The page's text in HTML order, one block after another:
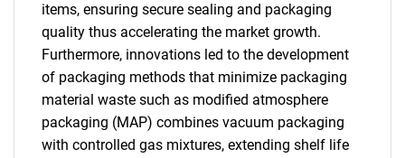
items, ensuring secure sealing and packaging
quality thus accelerating the market growth.
Furthermore, innovations led to the development
of packaging methods that minimize packaging
material waste such as modified atmosphere
packaging (MAP) combines vacuum packaging
with controlled gas mixtures, extending shelf life